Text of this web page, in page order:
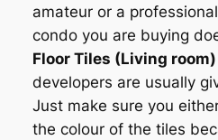
amateur or a
condo you are buying
Floor Tiles (Living room)
developers are usually
Just make sure you
the colour of the tiles